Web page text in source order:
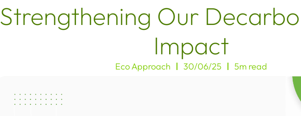
Strengthening Our
Impact
Eco Approach 30/06/25 5m read